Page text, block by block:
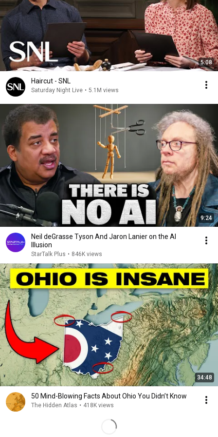
5:08
Haircut - SNL
Saturday Night Live • 5.1M views
9:24
Neil deGrasse Tyson And Jaron Lanier on the AI
Illusion
StarTalk Plus • 846K views
34:48
50 Mind-Blowing Facts About Ohio You Didn’t Know
The Hidden Atlas • 418K views